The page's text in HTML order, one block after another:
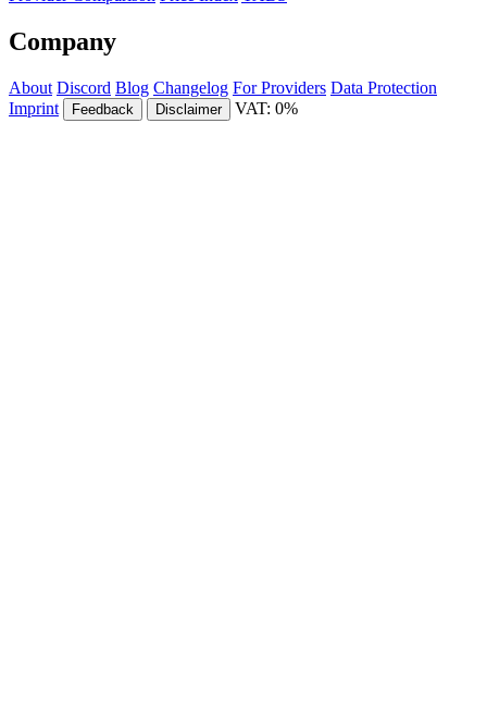
Company
About Discord Blog Changelog For Providers Data Protection
Imprint
Feedback Disclaimer VAT: 0%